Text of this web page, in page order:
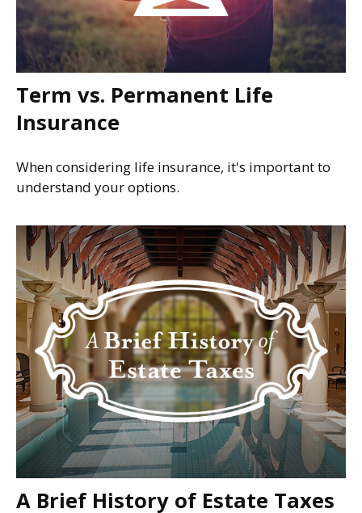
Term vs. Permanent Life
Insurance
When considering life insurance, it's important to
understand your options.
A Brief History of Estate Taxes